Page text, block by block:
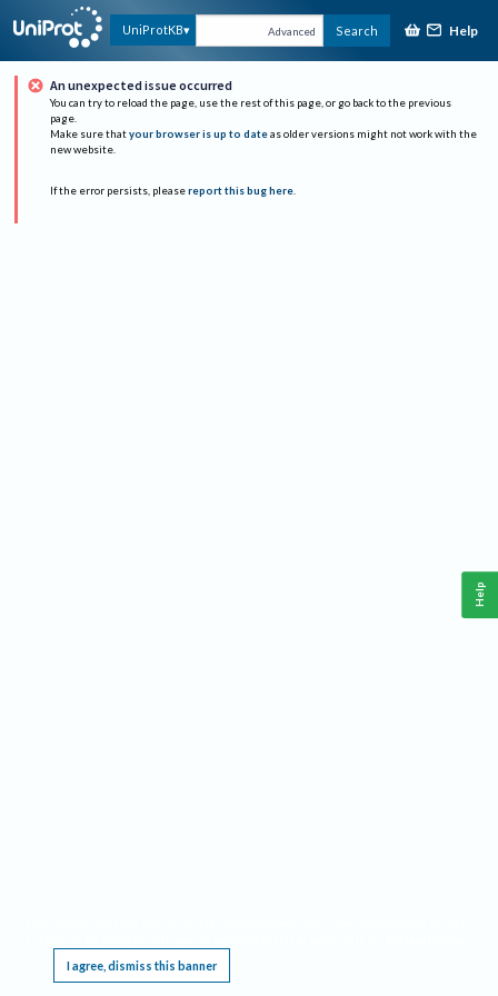
UniProtKB Advanced Search Help
An unexpected issue occurred
You can try to reload the page, use the rest of this page, or go back to the previous
page.
Make sure that your browser is up to date as older versions might not work with the
new website.
If the error persists, please report this bug here.
I agree, dismiss this banner
Help